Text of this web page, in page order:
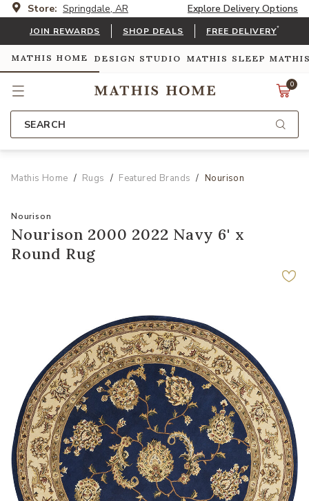
Store: Springdale, AR Explore Delivery Options
JOIN REWARDS SHOP DEALS FREE DELIVERY*
MATHIS HOME DESIGN STUDIO MATHIS SLEEP
0
SEARCH
Mathis Home Rugs Featured Brands Nourison
Nourison
Nourison 2000 2022 Navy 6' x
Round Rug